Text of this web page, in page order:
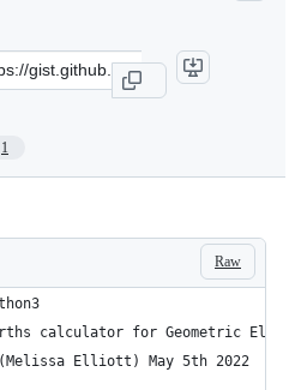
1
Raw
calculator for Geometric
(Melissa Elliott) May 5th 2022